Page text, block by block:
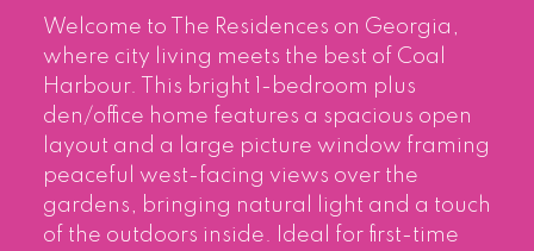
Welcome to The Residences on Georgia,
where city living meets the best of Coal
Harbour. This bright 1-bedroom plus
den/office home features a spacious open
layout and a large picture window framing
peaceful west-facing views over the
gardens, bringing natural light and a touch
of the outdoors inside. Ideal for first-time